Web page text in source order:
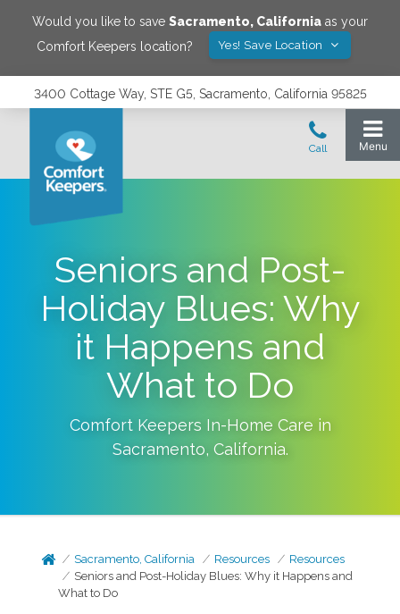
Would you like to save Sacramento, California as your
Comfort Keepers location?
Yes! Save Location
3400 Cottage Way, STE G5, Sacramento, California 95825
Seniors and Post-
Holiday Blues: Why
it Happens and
What to Do
Comfort Keepers In-Home Care in
Sacramento, California.
Sacramento, California Resources
Resources
Seniors and Post-Holiday Blues: Why it Happens and
What to Do